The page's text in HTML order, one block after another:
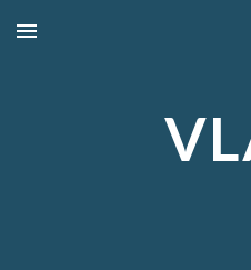
Skip to main content